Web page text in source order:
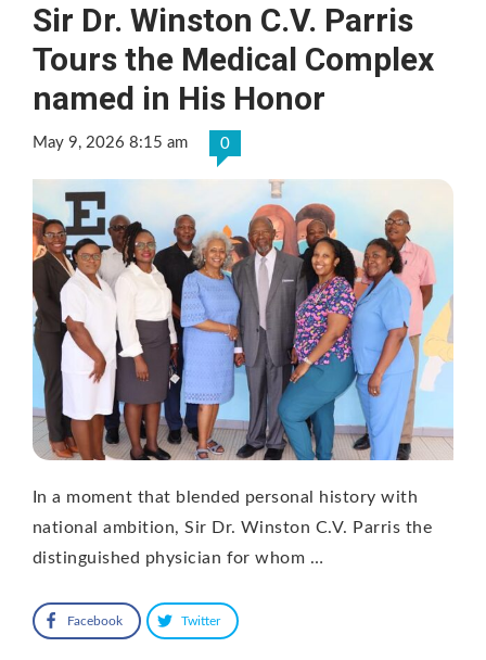
Sir Dr. Winston C.V. Parris
Tours the Medical Complex
named in His Honor
May 9, 2026 8:15 am 0
In a moment that blended personal history with
national ambition, Sir Dr. Winston C.V. Parris the
distinguished physician for whom …
Facebook Twitter